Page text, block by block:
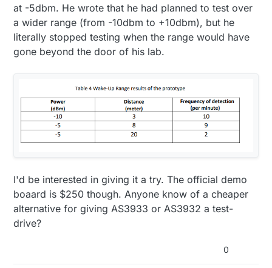
at -5dbm. He wrote that he had planned to test over
a wider range (from -10dbm to +10dbm), but he
literally stopped testing when the range would have
gone beyond the door of his lab.
I'd be interested in giving it a try. The official demo
boaard is $250 though. Anyone know of a cheaper
alternative for giving AS3933 or AS3932 a test-
drive?
0